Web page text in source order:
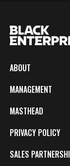
ABOUT
MANAGEMENT
MASTHEAD
PRIVACY POLICY
SALES